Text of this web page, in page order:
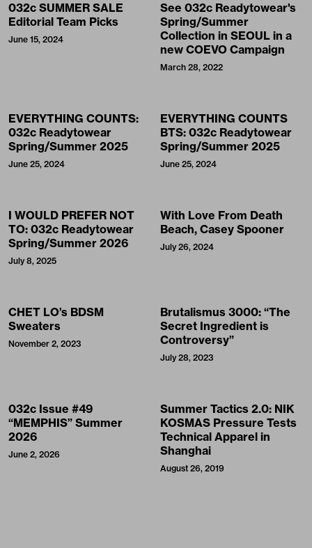
032c SUMMER SALE
Editorial Team Picks
June 15, 2024
See 032c Readytowear's
Spring/Summer
Collection in SEOUL in a
new COEVO Campaign
March 28, 2022
EVERYTHING COUNTS:
032c Readytowear
Spring/Summer 2025
June 25, 2024
EVERYTHING COUNTS
BTS: 032c Readytowear
Spring/Summer 2025
June 25, 2024
I WOULD PREFER NOT
TO: 032c Readytowear
Spring/Summer 2026
July 8, 2025
With Love From Death
Beach, Casey Spooner
July 26, 2024
CHET LO’s BDSM
Sweaters
November 2, 2023
Brutalismus 3000: “The
Secret Ingredient is
Controversy”
July 28, 2023
032c Issue #49
“MEMPHIS” Summer
2026
June 2, 2026
Summer Tactics 2.0: NIK
KOSMAS Pressure Tests
Technical Apparel in
Shanghai
August 26, 2019